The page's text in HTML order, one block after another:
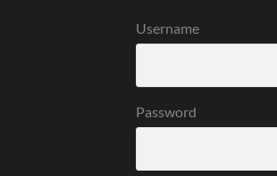
Username
Password